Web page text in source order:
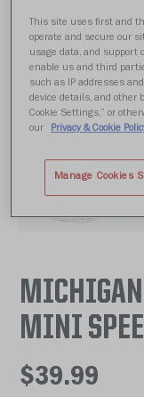
MINI
$39.99
This site uses first and
operate and secure our
usage data, and support
enable us and third
such as IP addresses
device details, and other
Cookie Settings,” or
our
Privacy & Cookie
Manage Cookies